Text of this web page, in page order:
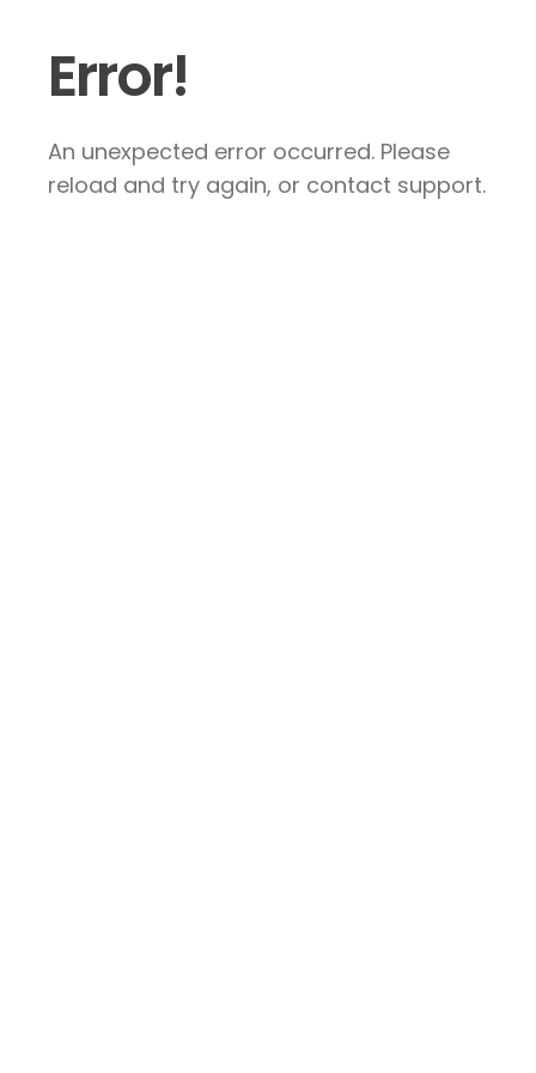
Error!
An unexpected error occurred. Please
reload and try again, or contact support.